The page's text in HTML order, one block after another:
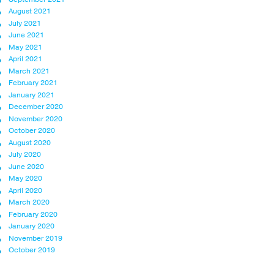
August 2021
July 2021
June 2021
May 2021
April 2021
March 2021
February 2021
January 2021
December 2020
November 2020
October 2020
August 2020
July 2020
June 2020
May 2020
April 2020
March 2020
February 2020
January 2020
November 2019
October 2019